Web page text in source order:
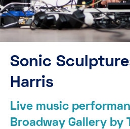
Sonic
Harris
Live music
Broadway Gallery by